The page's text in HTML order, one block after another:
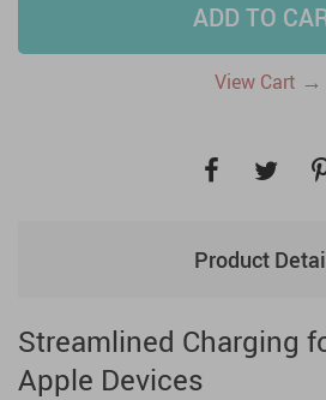
ADD TO
View Cart →
Product
Streamlined Charging
Apple Devices